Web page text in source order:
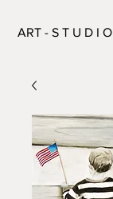
ART - S T U D I O